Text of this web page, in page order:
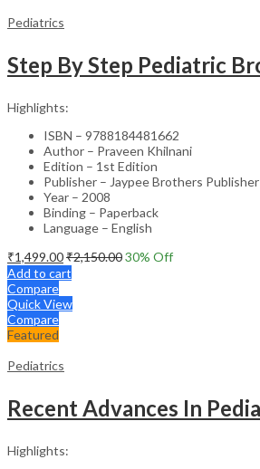
Pediatrics
Highlights:
ISBN – 9788184481662
Author – Praveen Khilnani
Edition – 1st Edition
Publisher – Jaypee Brothers Publisher
Year – 2008
Binding – Paperback
Language – English
₹1,499.00₹2,150.0030% Off
Add to cart
Compare
Quick View
Compare
Featured
Pediatrics
Highlights: